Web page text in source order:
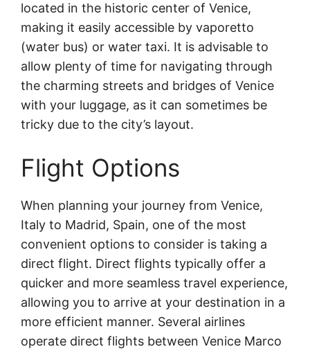
located in the historic center of Venice,
making it easily accessible by vaporetto
(water bus) or water taxi. It is advisable to
allow plenty of time for navigating through
the charming streets and bridges of Venice
with your luggage, as it can sometimes be
tricky due to the city’s layout.
Flight Options
When planning your journey from Venice,
Italy to Madrid, Spain, one of the most
convenient options to consider is taking a
direct flight. Direct flights typically offer a
quicker and more seamless travel experience,
allowing you to arrive at your destination in a
more efficient manner. Several airlines
operate direct flights between Venice Marco